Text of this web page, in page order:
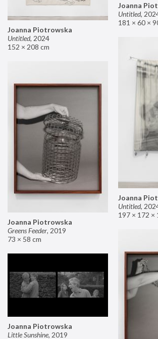
Joanna
Untitled,
181 × 60 ×
Joanna Piotrowska
Untitled, 2024
152 × 208 cm
Joanna
Untitled,
197 × 172 ×
Joanna Piotrowska
Greens Feeder, 2019
73 × 58 cm
Joanna Piotrowska
Little Sunshine, 2019